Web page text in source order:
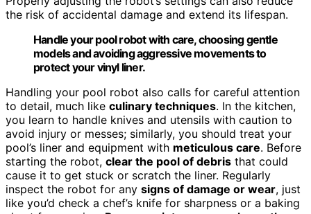
the risk of accidental damage and extend its lifespan.
Handle your pool robot with care, choosing gentle
models and avoiding aggressive movements to
protect your vinyl liner.
Handling your pool robot also calls for careful attention
to detail, much like culinary techniques. In the kitchen,
you learn to handle knives and utensils with caution to
avoid injury or messes; similarly, you should treat your
pool’s liner and equipment with meticulous care. Before
starting the robot, clear the pool of debris that could
cause it to get stuck or scratch the liner. Regularly
inspect the robot for any signs of damage or wear, just
like you’d check a chef’s knife for sharpness or a baking